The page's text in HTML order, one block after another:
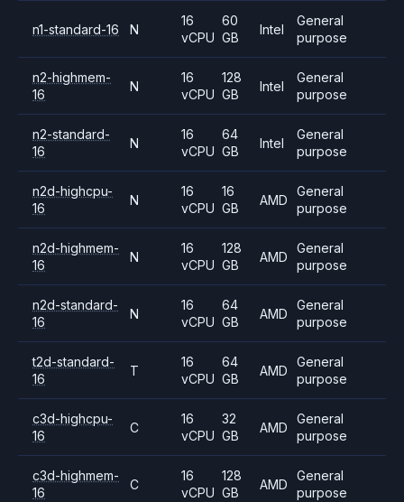
n1-standard-16 N
16
vCPU
60
GB
Intel
General
purpose
n2-highmem-
16
N
16
vCPU
128
GB
Intel
General
purpose
n2-standard-
16
N
16
vCPU
64
GB
Intel
General
purpose
n2d-highcpu-
16
N
16
vCPU
16
GB
AMD
General
purpose
n2d-highmem-
16
N
16
vCPU
128
GB
AMD
General
purpose
n2d-standard-
16
N
16
vCPU
64
GB
AMD
General
purpose
t2d-standard-
16
T
16
vCPU
64
GB
AMD
General
purpose
c3d-highcpu-
16
C
16
vCPU
32
GB
AMD
General
purpose
c3d-highmem-
16
C
16
vCPU
128
GB
AMD
General
purpose